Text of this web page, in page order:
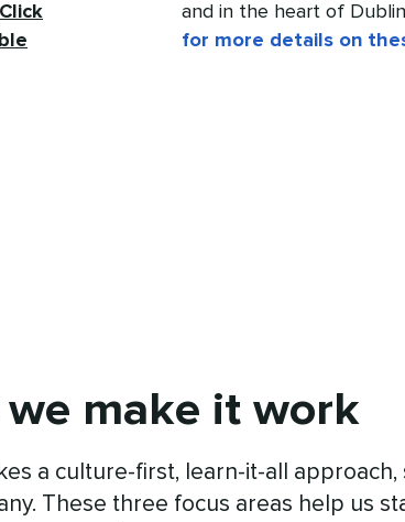
Click
and in the heart of
for more details on
we make it work
a culture-first, learn-it-all
These three focus areas help us